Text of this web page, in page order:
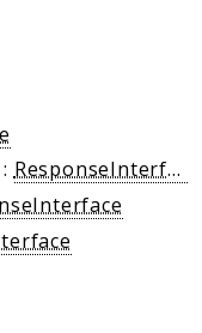
:ResponseInterface